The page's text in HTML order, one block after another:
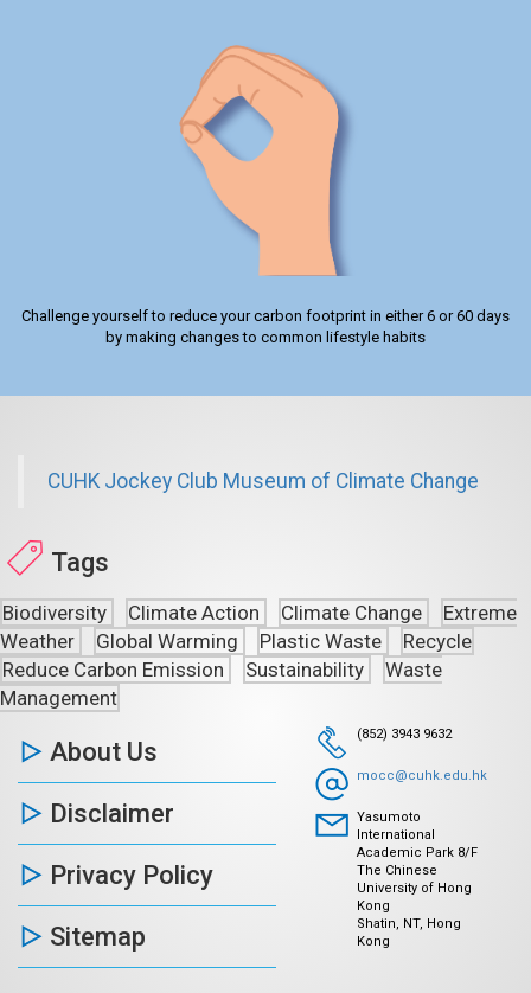
Challenge yourself to reduce your carbon footprint in either 6 or 60 days
by making changes to common lifestyle habits
CUHK Jockey Club Museum of Climate Change
Tags
Biodiversity Climate Action Climate Change
Extreme
Weather
Global Warming Plastic Waste
Recycle
Reduce Carbon Emission
Sustainability
Waste
Management
About Us
Disclaimer
Privacy Policy
Sitemap
(852) 3943 9632
mocc@cuhk.edu.hk
Yasumoto
International
Academic Park 8/F
The Chinese
University of Hong
Kong
Shatin, NT, Hong
Kong